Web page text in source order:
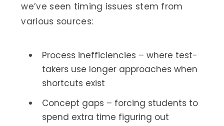
we’ve seen timing issues stem from
various sources:
Process inefficiencies – where test-
takers use longer approaches when
shortcuts exist
Concept gaps – forcing students to
spend extra time figuring out